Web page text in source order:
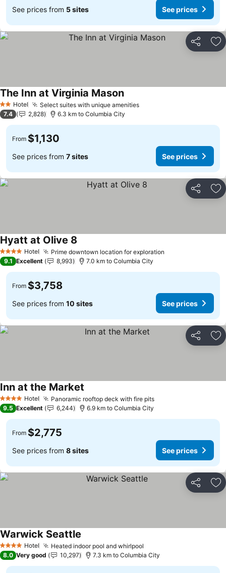
See prices from 5 sites See prices
Share
2 StarsHotel Select suites with unique amenitiesSee prices
The Inn at Virginia MasonSee prices
7.4 2,828 6.3 km to Columbia City
From $1,130
See prices from 7 sites See prices
Share
4 Stars Hotel Prime downtown location for exploration
Hyatt at Olive 8
9.1 Excellent 8,993 7.0 km to Columbia City
From $3,758
See prices from 10 sites See prices
Share
4 Stars Hotel Panoramic rooftop deck with fire pitsSee prices
Inn at the Market
9.5 Excellent 6,244 6.9 km to Columbia City
From $2,775
See prices from 8 sites See prices
Share
4 Stars Hotel Heated indoor pool and whirlpool
Warwick Seattle
8.0 Very good 10,297 7.3 km to Columbia City